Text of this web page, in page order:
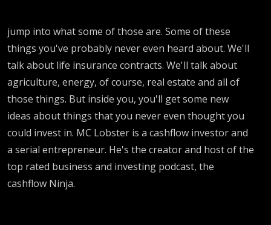
jump into what some of those are. Some of these
things you've probably never even heard about. We'll
talk about life insurance contracts. We'll talk about
agriculture, energy, of course, real estate and all of
those things. But inside you, you'll get some new
ideas about things that you never even thought you
could invest in. MC Lobster is a cashflow investor and
a serial entrepreneur. He's the creator and host of the
top rated business and investing podcast, the
cashflow Ninja.